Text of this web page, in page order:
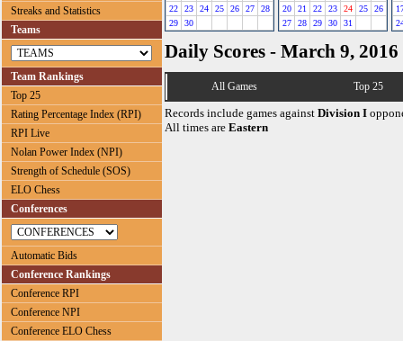
Streaks and Statistics
Teams
Team Rankings
Top 25
Rating Percentage Index (RPI)
RPI Live
Nolan Power Index (NPI)
Strength of Schedule (SOS)
ELO Chess
Conferences
Automatic Bids
Conference Rankings
Conference RPI
Conference NPI
Conference ELO Chess
22
23 24 25 26 27
28
29
30
20
21 22 23 24 25
26
27
28 29 30 31
Daily Scores - March 9, 2016
All Games Top 25
Records include games against Division I
All times are Eastern